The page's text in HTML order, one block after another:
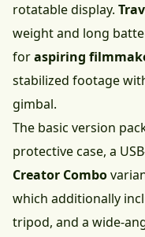
rotatable display.
weight and long
foraspiring
stabilized footage
gimbal.
The basic version
protective case, a
Creator Combo
which additionally
tripod, and a wide-